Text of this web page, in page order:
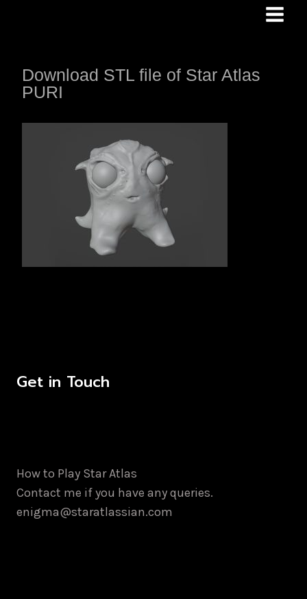
Download STL file of Star Atlas
PURI
Get in Touch
How to Play Star Atlas
Contact me if you have any queries.
enigma@staratlassian.com